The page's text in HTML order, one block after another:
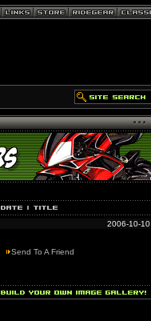
2006-10-10
Send To A Friend